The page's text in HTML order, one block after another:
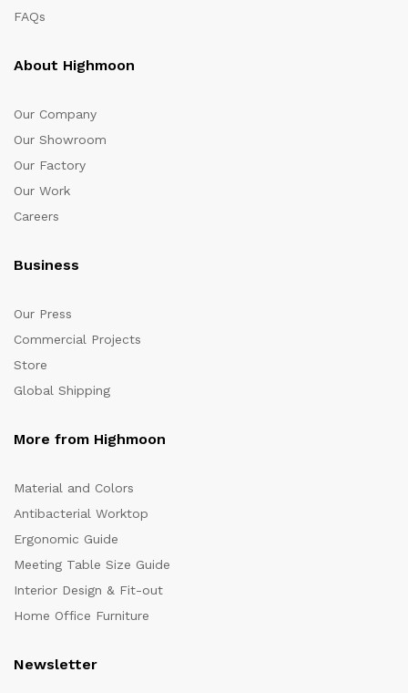
FAQs
About Highmoon
Our Company
Our Showroom
Our Factory
Our Work
Careers
Business
Our Press
Commercial Projects
Store
Global Shipping
More from Highmoon
Material and Colors
Antibacterial Worktop
Ergonomic Guide
Meeting Table Size Guide
Interior Design & Fit-out
Home Office Furniture
Newsletter